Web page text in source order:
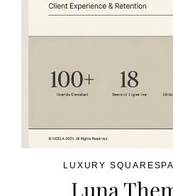
LUXURY
Luna